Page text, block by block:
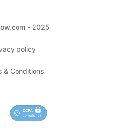
- 2025
policy
& Conditions